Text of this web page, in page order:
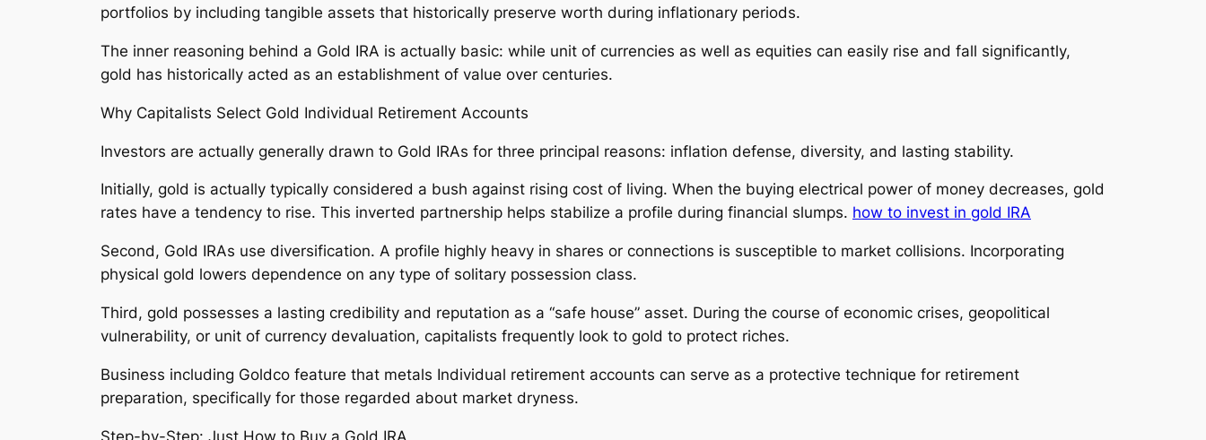
portfolios by including tangible assets that historically preserve worth during inflationary periods.
The inner reasoning behind a Gold IRA is actually basic: while unit of currencies as well as equities can easily rise and fall significantly,
gold has historically acted as an establishment of value over centuries.
Why Capitalists Select Gold Individual Retirement Accounts
Investors are actually generally drawn to Gold IRAs for three principal reasons: inflation defense, diversity, and lasting stability.
Initially, gold is actually typically considered a bush against rising cost of living. When the buying electrical power of money decreases, gold
rates have a tendency to rise. This inverted partnership helps stabilize a profile during financial slumps. how to invest in gold IRA
Second, Gold IRAs use diversification. A profile highly heavy in shares or connections is susceptible to market collisions. Incorporating
physical gold lowers dependence on any type of solitary possession class.
Third, gold possesses a lasting credibility and reputation as a “safe house” asset. During the course of economic crises, geopolitical
vulnerability, or unit of currency devaluation, capitalists frequently look to gold to protect riches.
Business including Goldco feature that metals Individual retirement accounts can serve as a protective technique for retirement
preparation, specifically for those regarded about market dryness.
Step-by-Step: Just How to Buy a Gold IRA